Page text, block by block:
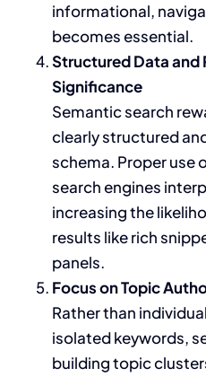
informational,
becomes essential.
Structured Data and
Significance
Semantic search
clearly structured
schema. Proper use
search engines
increasing the
results like rich
panels.
Focus on Topic
Rather than
isolated keywords,
building topic